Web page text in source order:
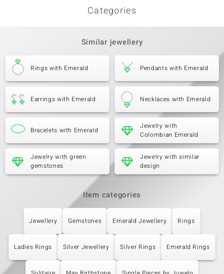
Categories
Similar jewellery
Rings with Emerald Pendants with Emerald
Earrings with Emerald Necklaces with Emerald
Bracelets with Emerald
Jewelry with
Colombian Emerald
Jewelry with green
gemstones
Jewelry with similar
design
Item categories
Jewellery Gemstones Emerald Jewellery Rings
Ladies Rings Silver Jewellery Silver Rings Emerald Rings